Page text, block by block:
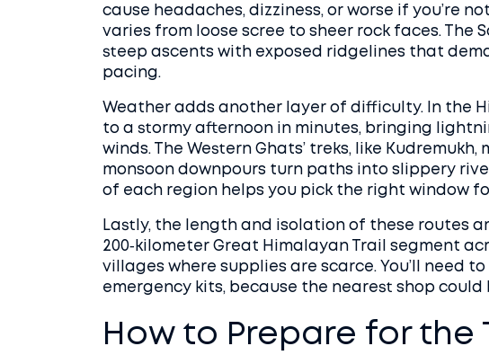
cause headaches, dizziness, or worse if you’re
varies from loose scree to sheer rock faces. The
steep ascents with exposed ridgelines that
pacing.
Weather adds another layer of difficulty. In the
to a stormy afternoon in minutes, bringing
winds. The Western Ghats’ treks, like
monsoon downpours turn paths into slippery
of each region helps you pick the right window
Lastly, the length and isolation of these routes
200‑kilometer Great Himalayan Trail segment
villages where supplies are scarce. You’ll need
emergency kits, because the nearest shop could
How to Prepare for the